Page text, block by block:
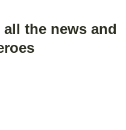
the news and